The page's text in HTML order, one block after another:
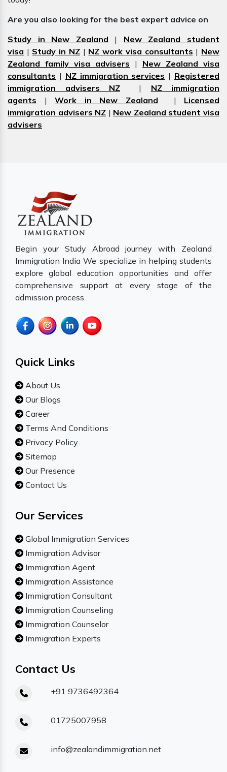
Are you also looking for the best expert advice on
Study in New Zealand | New Zealand student
visa | Study in NZ| NZ work visa consultants | New
Zealand family visa advisers | New Zealand visa
consultants | NZ immigration services | Registered
immigration advisers NZ | NZ immigration
agents | Work in New Zealand | Licensed
immigration advisers NZ | New Zealand student visa
advisers
Begin your Study Abroad journey with Zealand
Immigration India We specialize in helping students
explore global education opportunities and offer
comprehensive support at every stage of the
admission process.
Quick Links
About Us
Our Blogs
Career
Terms And Conditions
Privacy Policy
Sitemap
Our Presence
Contact Us
Our Services
Global Immigration Services
Immigration Advisor
Immigration Agent
Immigration Assistance
Immigration Consultant
Immigration Counseling
Immigration Counselor
Immigration Experts
Contact Us
+91 9736492364
01725007958
info@zealandimmigration.net